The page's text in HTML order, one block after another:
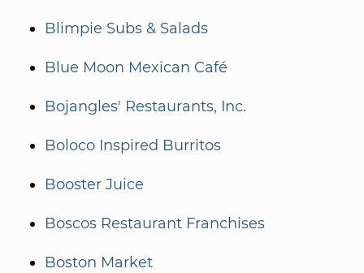
Blimpie Subs & Salads
Blue Moon Mexican Café
Bojangles' Restaurants, Inc.
Boloco Inspired Burritos
Booster Juice
Boscos Restaurant Franchises
Boston Market